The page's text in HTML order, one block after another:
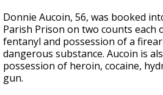
Donnie Aucoin, 56, was booked
Parish Prison on two counts
fentanyl and possession of a
dangerous substance. Aucoin is
possession of heroin, cocaine,
gun.